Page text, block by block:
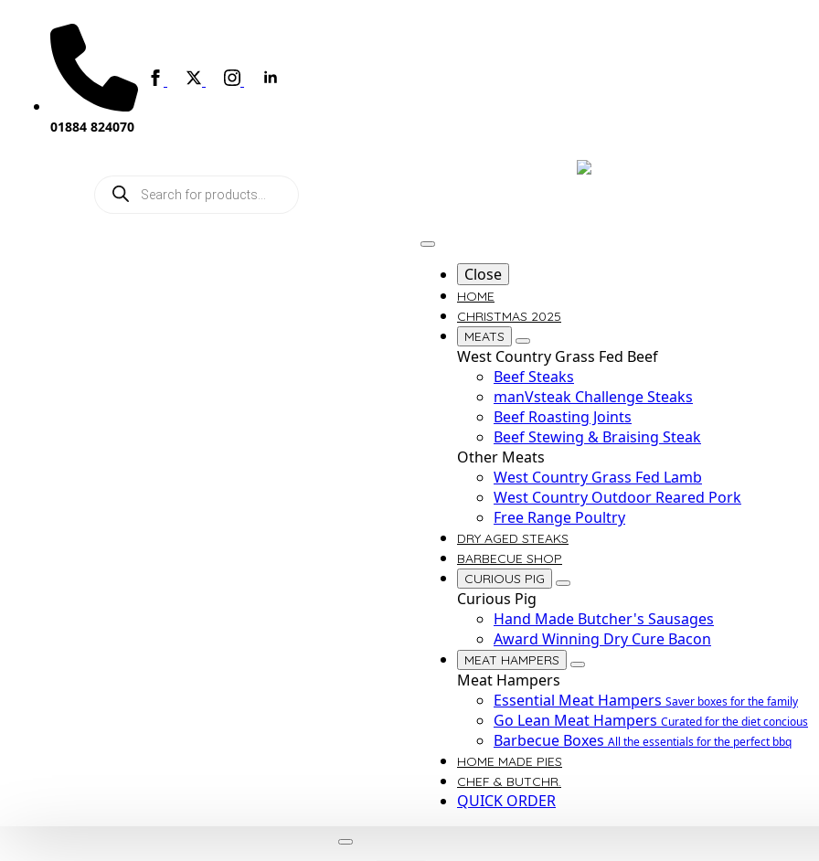
01884 824070
Products
search
Close
HOME
CHRISTMAS 2025
MEATS
West Country Grass Fed Beef
Beef Steaks
manVsteak Challenge Steaks
Beef Roasting Joints
Beef Stewing & Braising Steak
Other Meats
West Country Grass Fed Lamb
West Country Outdoor Reared Pork
Free Range Poultry
DRY AGED STEAKS
BARBECUE SHOP
CURIOUS PIG
Curious Pig
Hand Made Butcher's Sausages
Award Winning Dry Cure Bacon
MEAT HAMPERS
Meat Hampers
Essential Meat Hampers Saver boxes for the family
Go Lean Meat Hampers Curated for the diet concious
Barbecue Boxes All the essentials for the perfect bbq
HOME MADE PIES
CHEF & BUTCHR.
QUICK ORDER